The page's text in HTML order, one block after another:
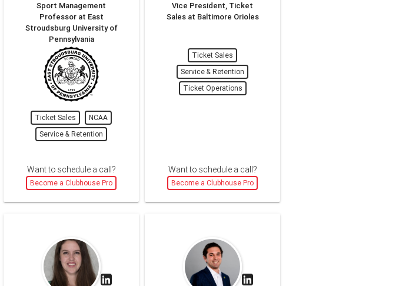
Sport Management
Professor at East
Stroudsburg University of
Pennsylvania
Ticket Sales
NCAA
Service & Retention
Want to schedule a call?
Become a Clubhouse Pro
Vice President, Ticket
Sales at Baltimore Orioles
Ticket Sales
Service & Retention
Ticket Operations
Want to schedule a call?
Become a Clubhouse Pro